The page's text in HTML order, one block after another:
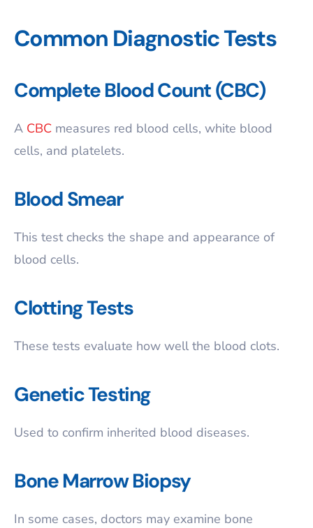
Common Diagnostic Tests
Complete Blood Count (CBC)
A CBC measures red blood cells, white blood
cells, and platelets.
Blood Smear
This test checks the shape and appearance of
blood cells.
Clotting Tests
These tests evaluate how well the blood clots.
Genetic Testing
Used to confirm inherited blood diseases.
Bone Marrow Biopsy
In some cases, doctors may examine bone